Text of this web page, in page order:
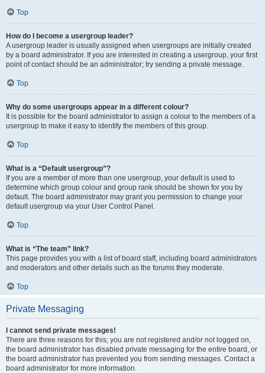
Top
How do I become a usergroup leader?
A usergroup leader is usually assigned when usergroups are initially created
by a board administrator. If you are interested in creating a usergroup, your first
point of contact should be an administrator; try sending a private message.
Top
Why do some usergroups appear in a different colour?
It is possible for the board administrator to assign a colour to the members of a
usergroup to make it easy to identify the members of this group.
Top
What is a “Default usergroup”?
If you are a member of more than one usergroup, your default is used to
determine which group colour and group rank should be shown for you by
default. The board administrator may grant you permission to change your
default usergroup via your User Control Panel.
Top
What is “The team” link?
This page provides you with a list of board staff, including board administrators
and moderators and other details such as the forums they moderate.
Top
Private Messaging
I cannot send private messages!
There are three reasons for this; you are not registered and/or not logged on,
the board administrator has disabled private messaging for the entire board, or
the board administrator has prevented you from sending messages. Contact a
board administrator for more information.